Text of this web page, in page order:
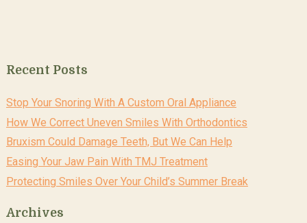
Recent Posts
Stop Your Snoring With A Custom Oral Appliance
How We Correct Uneven Smiles With Orthodontics
Bruxism Could Damage Teeth, But We Can Help
Easing Your Jaw Pain With TMJ Treatment
Protecting Smiles Over Your Child’s Summer Break
Archives